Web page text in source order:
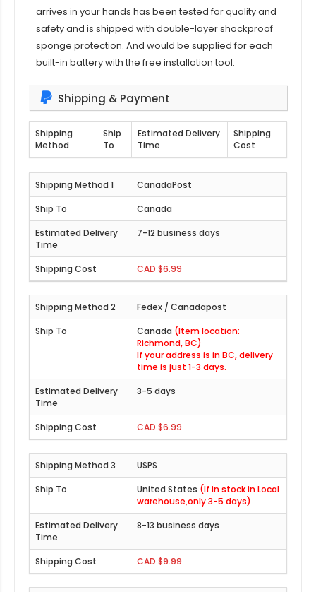
arrives in your hands has been tested for quality and
safety and is shipped with double-layer shockproof
sponge protection. And would be supplied for each
built-in battery with the free installation tool.
Shipping & Payment
Shipping
Method
Ship
To
Estimated Delivery
Time
Shipping
Cost
CanadaPost
Canada
7-12 business days
CAD $6.99
Fedex / Canadapost
Canada (Item location:
Richmond, BC)
If your address is in BC, delivery
time is just 1-3 days.
3-5 days
CAD $6.99
USPS
United States (If in stock in Local
warehouse,only 3-5 days)
8-13 business days
CAD $9.99